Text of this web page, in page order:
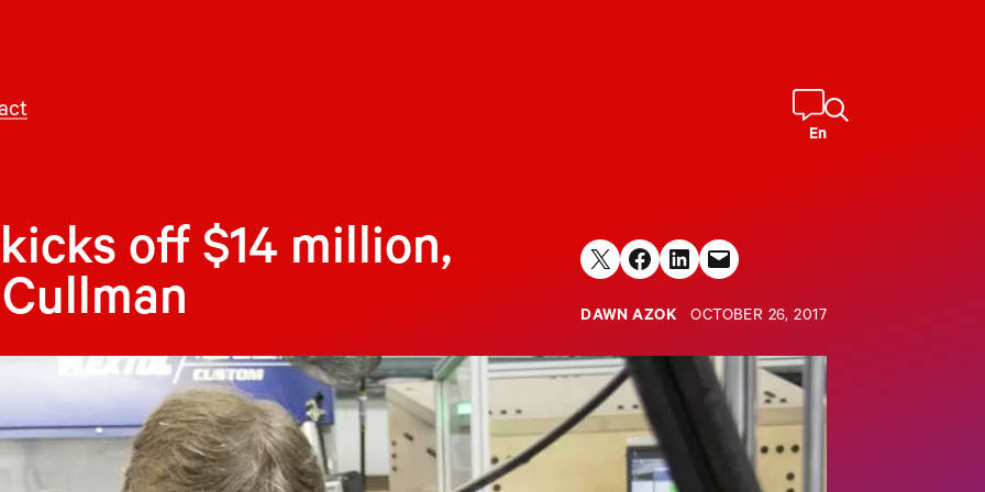
En
off $14 million,
Share on X Share on Facebook
Share on LinkedIn
Email this Page
DAWN AZOK OCTOBER 26, 2017